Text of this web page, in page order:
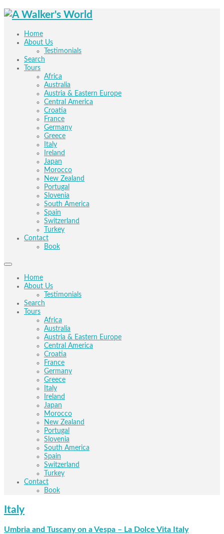
Home
About Us
Testimonials
Search
Tours
Africa
Australia
Austria & Eastern Europe
Central America
Croatia
France
Germany
Greece
Italy
Ireland
Japan
Morocco
New Zealand
Portugal
Slovenia
South America
Spain
Switzerland
Turkey
Contact
Book
Home
About Us
Testimonials
Search
Tours
Africa
Australia
Austria & Eastern Europe
Central America
Croatia
France
Germany
Greece
Italy
Ireland
Japan
Morocco
New Zealand
Portugal
Slovenia
South America
Spain
Switzerland
Turkey
Contact
Book
Italy
Umbria and Tuscany on a Vespa – La Dolce Vita Italy